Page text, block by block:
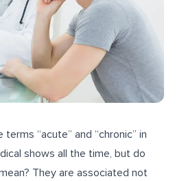
“acute” and “chronic” in
shows all the time, but do
They are associated not